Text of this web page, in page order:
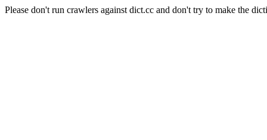
Please don't run crawlers against dict.cc and don't try to make the